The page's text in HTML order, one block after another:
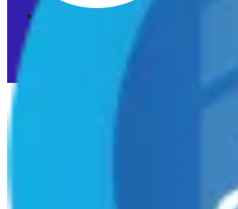
Cookie preferences